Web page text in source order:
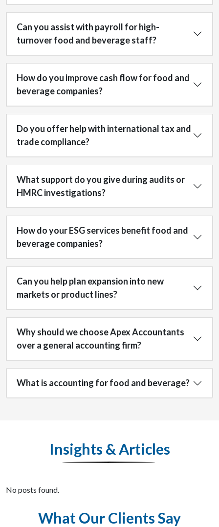
Can you assist with payroll for high-
turnover food and beverage staff?
How do you improve cash flow for food and
beverage companies?
Do you offer help with international tax and
trade compliance?
What support do you give during audits or
HMRC investigations?
How do your ESG services benefit food and
beverage companies?
Can you help plan expansion into new
markets or product lines?
Why should we choose Apex Accountants
over a general accounting firm?
What is accounting for food and beverage?
Insights & Articles
No posts found.
What Our Clients Say